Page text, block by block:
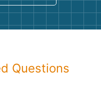
Questions